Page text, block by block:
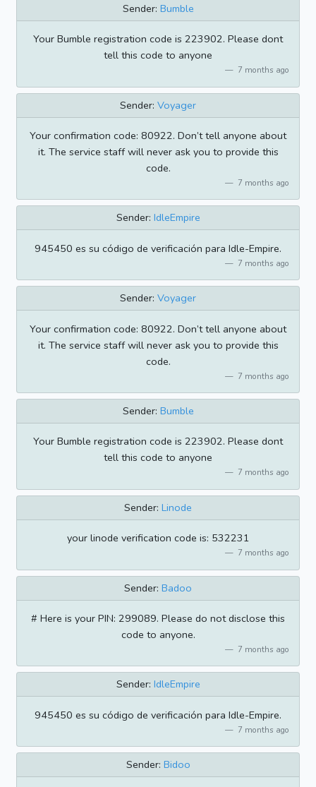
Sender: Bumble
Your Bumble registration code is 223902. Please dont
tell this code to anyone
7 months ago
Sender: Voyager
Your confirmation code: 80922. Don’t tell anyone about
it. The service staff will never ask you to provide this
code.
7 months ago
Sender: IdleEmpire
945450 es su código de verificación para Idle-Empire.
7 months ago
Sender: Voyager
Your confirmation code: 80922. Don’t tell anyone about
it. The service staff will never ask you to provide this
code.
7 months ago
Sender: Bumble
Your Bumble registration code is 223902. Please dont
tell this code to anyone
7 months ago
Sender: Linode
your linode verification code is: 532231
7 months ago
Sender: Badoo
# Here is your PIN: 299089. Please do not disclose this
code to anyone.
7 months ago
Sender: IdleEmpire
945450 es su código de verificación para Idle-Empire.
7 months ago
Sender: Bidoo